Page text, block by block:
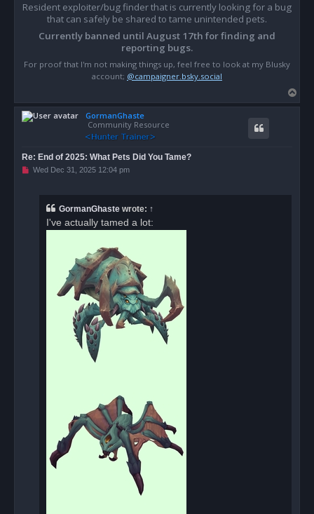
Resident exploiter/bug finder that is currently looking for a bug
that can safely be shared to tame unintended pets.
Currently banned until August 17th for finding and
reporting bugs.
For proof that I'm not making things up, feel free to look at my Blusky
account; @campaigner.bsky.social
o
GormanGhaste
Community Resource
Re: End of 2025: What Pets Did You Tame?
UWed Dec 31, 2025 12:04 pm
GormanGhaste wrote: ↑
I've actually tamed a lot: